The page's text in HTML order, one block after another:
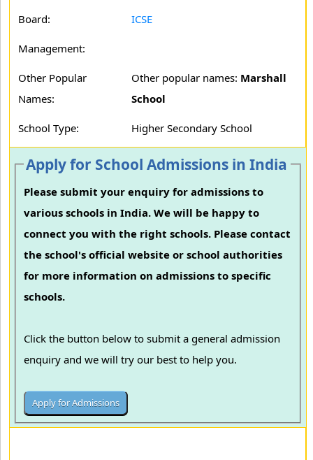
Board: ICSE
Management:
Other Popular
Names:
Other popular names: Marshall
School
School Type: Higher Secondary School
Apply for School Admissions in India
Please submit your enquiry for admissions to
various schools in India. We will be happy to
connect you with the right schools. Please contact
the school's official website or school authorities
for more information on admissions to specific
schools.
Click the button below to submit a general admission
enquiry and we will try our best to help you.